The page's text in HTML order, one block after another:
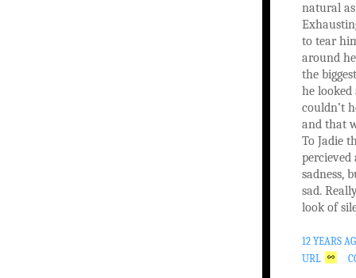
natural
to tear
around
the
he looked
couldn’t
and that
To Jadie
percieved
sadness,
sad.
look of
12 YEARS
URL